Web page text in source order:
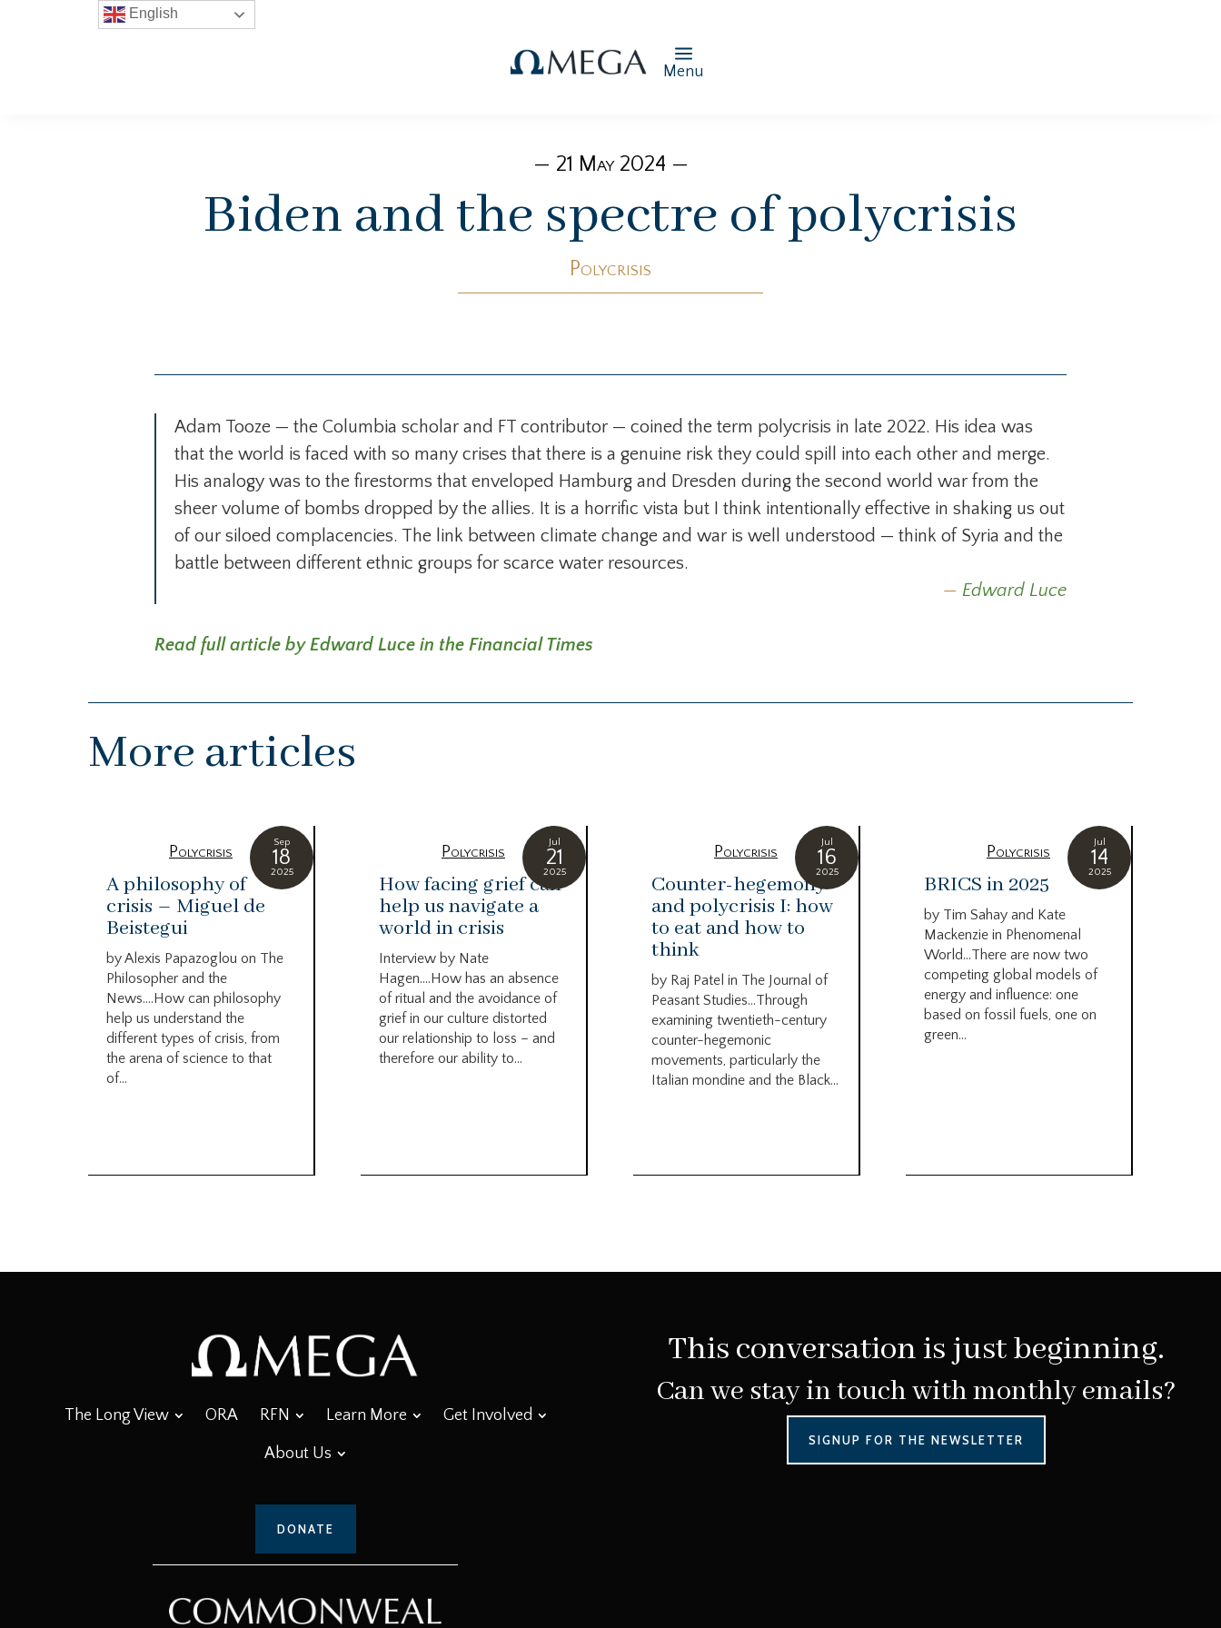
Menu
— 21 May 2024 —
Biden and the spectre of polycrisis
Polycrisis
Adam Tooze — the Columbia scholar and FT contributor — coined the term polycrisis in late 2022. His idea was
that the world is faced with so many crises that there is a genuine risk they could spill into each other and merge.
His analogy was to the firestorms that enveloped Hamburg and Dresden during the second world war from the
sheer volume of bombs dropped by the allies. It is a horrific vista but I think intentionally effective in shaking us out
of our siloed complacencies. The link between climate change and war is well understood — think of Syria and the
battle between different ethnic groups for scarce water resources.
Edward Luce
Read full article by Edward Luce in the Financial Times
More articles
Sep
18
2025
Polycrisis
A philosophy of
crisis – Miguel de
Beistegui
by Alexis Papazoglou on The
Philosopher and the
News….How can philosophy
help us understand the
different types of crisis, from
the arena of science to that
of...
Jul
21
2025
Polycrisis
How facing grief can
help us navigate a
world in crisis
Interview by Nate
Hagen….How has an absence
of ritual and the avoidance of
grief in our culture distorted
our relationship to loss – and
therefore our ability to...
Jul
16
2025
Polycrisis
Counter-hegemony
and polycrisis I: how
to eat and how to
think
by Raj Patel in The Journal of
Peasant Studies…Through
examining twentieth-century
counter-hegemonic
movements, particularly the
Italian mondine and the Black...
Jul
14
2025
Polycrisis
BRICS in 2025
by Tim Sahay and Kate
Mackenzie in Phenomenal
World…There are now two
competing global models of
energy and influence: one
based on fossil fuels, one on
green...
The Long View ORA RFN Learn More Get Involved
About Us
DONATE
This conversation is just beginning.
Can we stay in touch with monthly emails?
SIGNUP FOR THE NEWSLETTER
English